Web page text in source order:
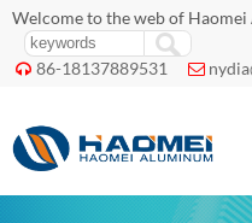
Welcome to the web of
 86-18137889531 